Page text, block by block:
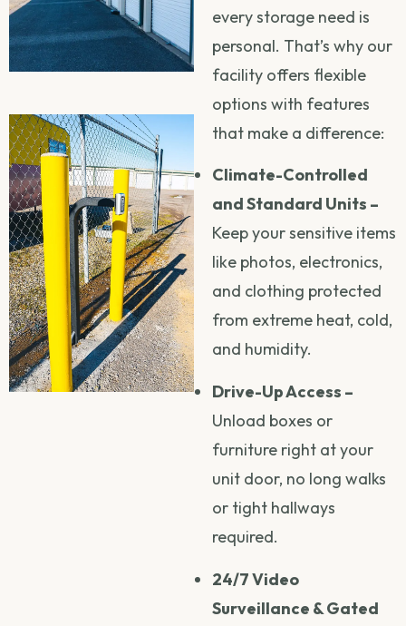
every storage need is
personal. That’s why our
facility offers flexible
options with features
that make a difference:
Climate-Controlled
and Standard Units –
Keep your sensitive items
like photos, electronics,
and clothing protected
from extreme heat, cold,
and humidity.
Drive-Up Access –
Unload boxes or
furniture right at your
unit door, no long walks
or tight hallways
required.
24/7 Video
Surveillance & Gated